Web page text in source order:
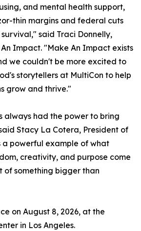
and mental health support,
thin margins and federal cuts
said Traci Donnelly,
Impact. "Make An Impact exists
we couldn't be more excited to
storytellers at MultiCon to help
grow and thrive."
always had the power to bring
Stacy La Cotera, President of
a powerful example of what
creativity, and purpose come
of something bigger than
on August 8, 2026, at the
in Los Angeles.